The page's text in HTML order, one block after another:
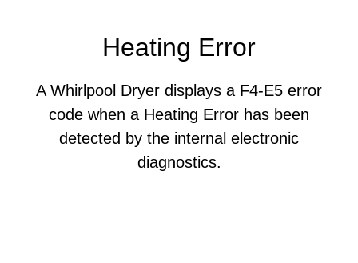
Heating Error
A Whirlpool Dryer displays a F4-E5 error
code when a Heating Error has been
detected by the internal electronic
diagnostics.